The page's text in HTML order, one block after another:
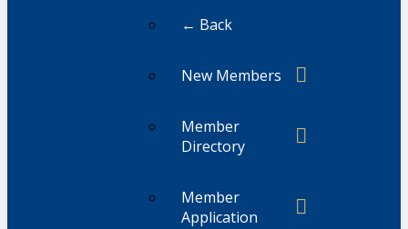
← Back
New Members
Member
Directory
Member
Application